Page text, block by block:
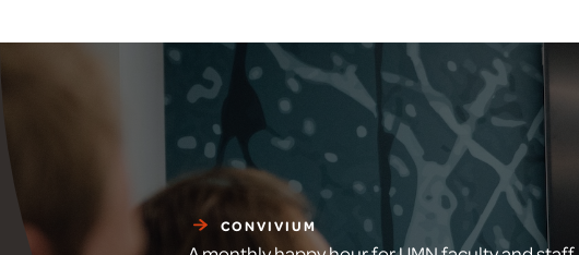
CONVIVIUM